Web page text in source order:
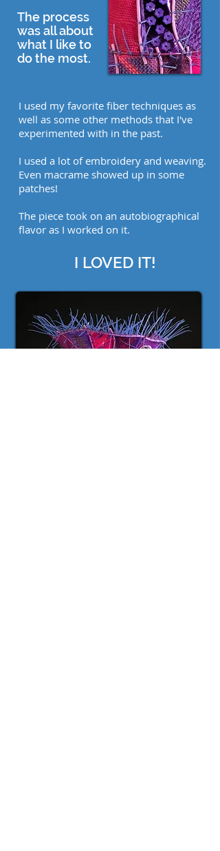
The process
was all about
what I like to
do the most.
I used my favorite fiber techniques as
well as some other methods that I've
experimented with in the past.
I used a lot of embroidery and weaving.
Even macrame showed up in some
patches!
The piece took on an autobiographical
flavor as I worked on it.
I LOVED IT!